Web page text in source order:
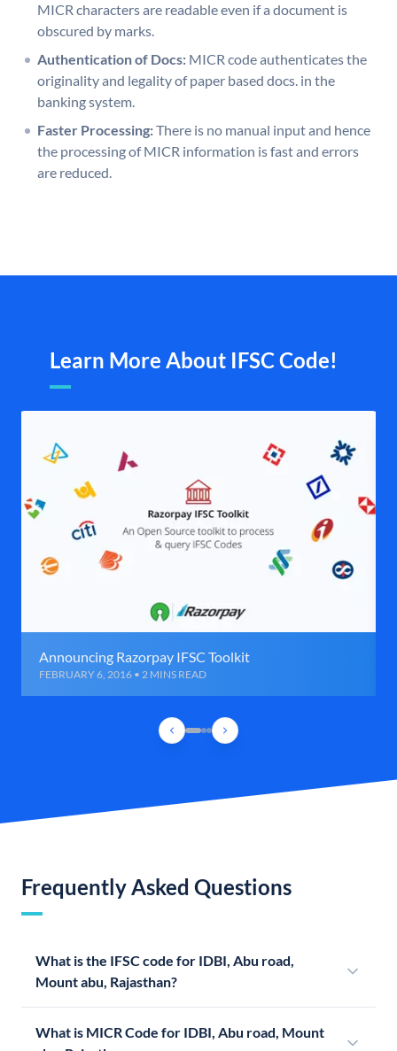
MICR characters are readable even if a document is
obscured by marks.
Authentication of Docs: MICR code authenticates the
originality and legality of paper based docs. in the
banking system.
Faster Processing:There is no manual input and hence
the processing of MICR information is fast and errors
are reduced.
Learn More About IFSC Code!
Announcing Razorpay IFSC Toolkit
FEBRUARY 6, 2016 • 2 MINS READ
Frequently Asked Questions
What is the IFSC code for IDBI, Abu road,
Mount abu, Rajasthan?
What is MICR Code for IDBI, Abu road, Mount